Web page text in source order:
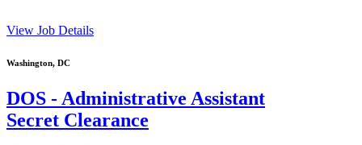
View Job Details
Washington, DC
DOS - Administrative Assistant
Secret Clearance